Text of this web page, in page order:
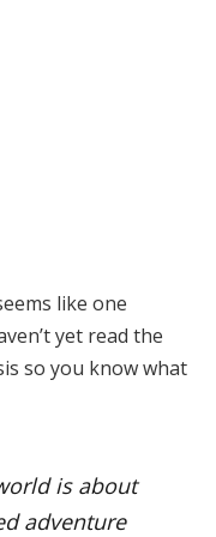
like one
yet read the
so you know what
is about
adventure